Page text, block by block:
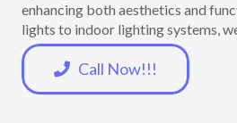
enhancing both aesthetics and
lights to indoor lighting systems,
Call Now!!!